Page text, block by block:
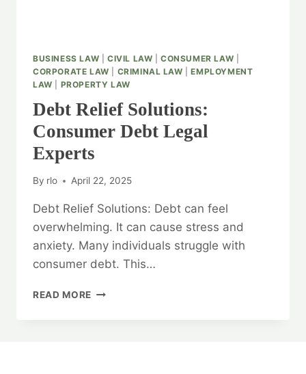
BUSINESS LAW CIVIL LAW |CONSUMER LAW
CORPORATE LAW
CRIMINAL LAW |EMPLOYMENT
LAW
PROPERTY LAW
Debt Relief Solutions:
Consumer Debt Legal
Experts
By rlo April 22, 2025
Debt Relief Solutions: Debt can feel
overwhelming. It can cause stress and
anxiety. Many individuals struggle with
consumer debt. This…
READ MORE DEBT